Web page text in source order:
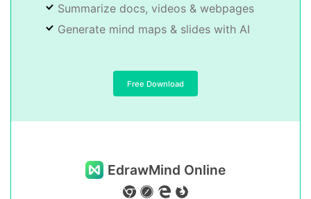
Summarize docs, videos & webpages
Generate mind maps & slides with AI
Free Download
EdrawMind Online